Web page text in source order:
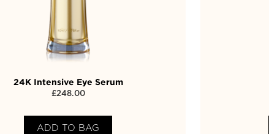
24K Intensive Eye Serum
£248.00
ADD TO BAG